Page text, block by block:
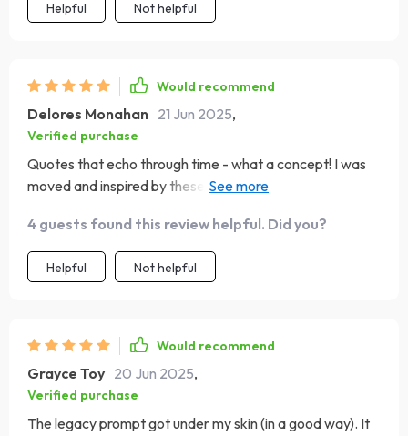
Helpful Not helpful
Would recommend
Delores Monahan 21 Jun 2025,
Verified purchase
Quotes that echo through time - what a concept! I was
moved and inspired by these words from legendary
4 guests found this review helpful. Did you?
Helpful Not helpful
Would recommend
Grayce Toy 20 Jun 2025,
Verified purchase
The legacy prompt got under my skin (in a good way). It